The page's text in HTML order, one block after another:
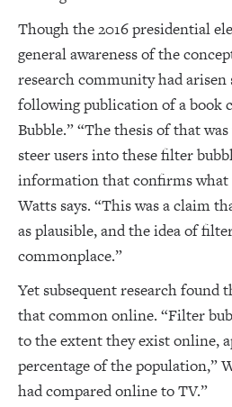
Though the 2016 presidential
general awareness of the
research community had arisen
following publication of a book
Bubble.” “The thesis of that
steer users into these filter
information that confirms what
Watts says. “This was a claim
as plausible, and the idea of
commonplace.”
Yet subsequent research found
that common online. “Filter
to the extent they exist online,
percentage of the population,”
had compared online to TV.”